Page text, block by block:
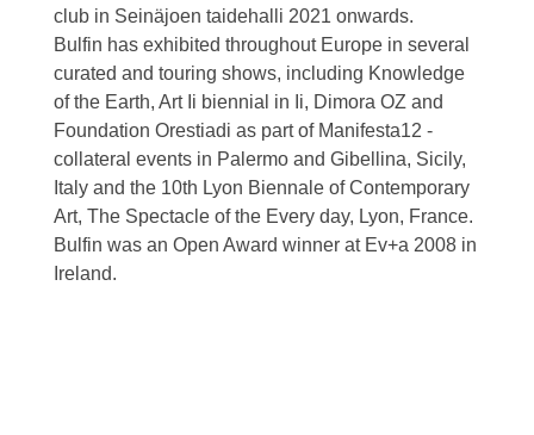
club in Seinäjoen taidehalli 2021 onwards.
Bulfin has exhibited throughout Europe in several
curated and touring shows, including Knowledge
of the Earth, Art Ii biennial in Ii, Dimora OZ and
Foundation Orestiadi as part of Manifesta12 -
collateral events in Palermo and Gibellina, Sicily,
Italy and the 10th Lyon Biennale of Contemporary
Art, The Spectacle of the Every day, Lyon, France.
Bulfin was an Open Award winner at Ev+a 2008 in
Ireland.